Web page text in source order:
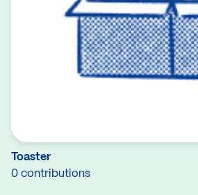
Toaster
0 contributions